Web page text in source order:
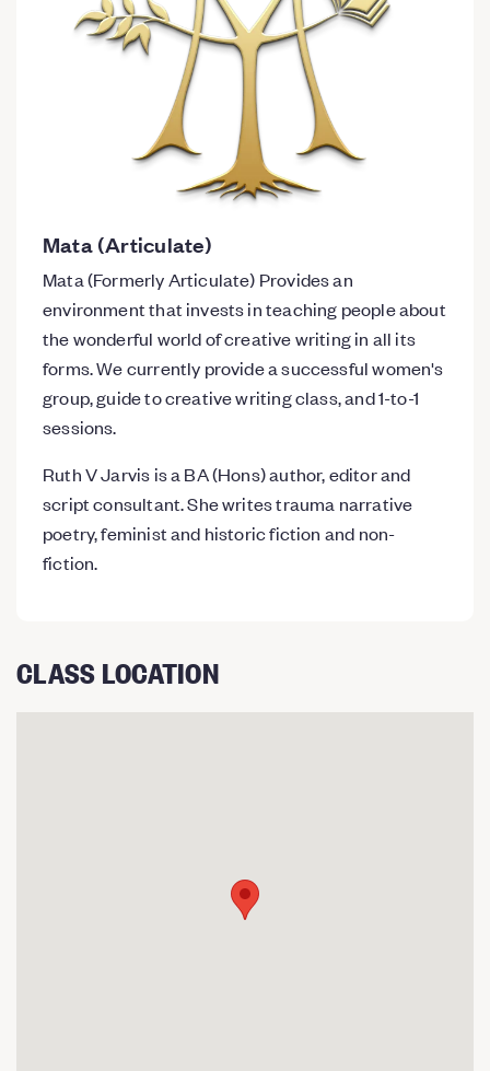
Mata (Articulate)
Mata (Formerly Articulate) Provides an
environment that invests in teaching people about
the wonderful world of creative writing in all its
forms. We currently provide a successful women's
group, guide to creative writing class, and 1-to-1
sessions.
Ruth V Jarvis is a BA (Hons) author, editor and
script consultant. She writes trauma narrative
poetry, feminist and historic fiction and non-
fiction.
CLASS LOCATION